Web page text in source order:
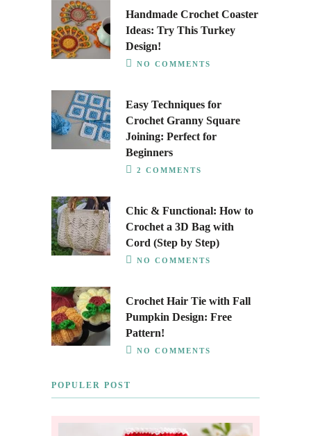
Handmade Crochet Coaster
Ideas: Try This Turkey
Design!
NO COMMENTS
Easy Techniques for
Crochet Granny Square
Joining: Perfect for
Beginners
2 COMMENTS
Chic & Functional: How to
Crochet a 3D Bag with
Cord (Step by Step)
NO COMMENTS
Crochet Hair Tie with Fall
Pumpkin Design: Free
Pattern!
NO COMMENTS
POPULER POST